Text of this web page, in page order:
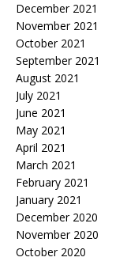
December 2021
November 2021
October 2021
September 2021
August 2021
July 2021
June 2021
May 2021
April 2021
March 2021
February 2021
January 2021
December 2020
November 2020
October 2020